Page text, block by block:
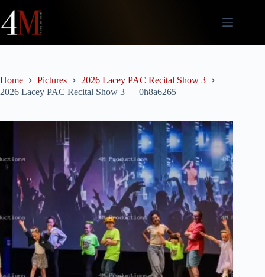
content
Home Pictures
2026 Lacey PAC Recital Show 3
2026 Lacey PAC Recital Show 3 — 0h8a6265